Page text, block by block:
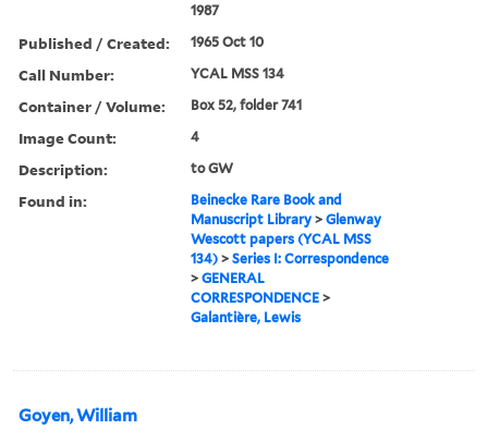
1987
Published / Created: 1965 Oct 10
Call Number: YCAL MSS 134
Container / Volume: Box 52, folder 741
Image Count: 4
Description: to GW
Found in:
Beinecke Rare Book and
Manuscript Library >Glenway
Wescott papers (YCAL MSS
134) >Series I: Correspondence
>GENERAL
CORRESPONDENCE >
Galantière, Lewis
Goyen, William